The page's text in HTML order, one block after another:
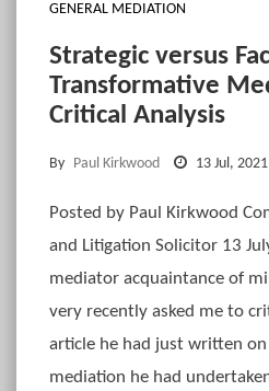
GENERAL MEDIATION
Strategic versus
Transformative
Critical Analysis
By Paul Kirkwood 13 Jul, 2021
Posted by Paul Kirkwood
and Litigation Solicitor 13
mediator acquaintance of
very recently asked me to
article he had just written
mediation he had